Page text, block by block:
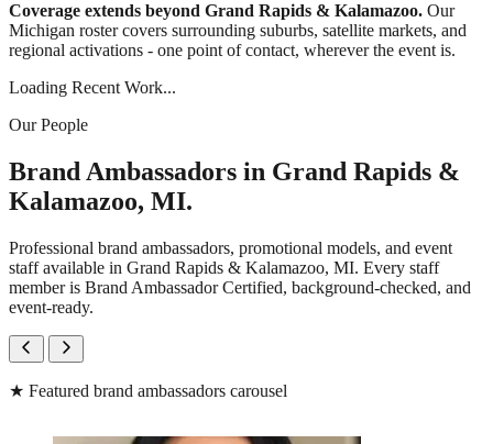
Coverage extends beyond Grand Rapids & Kalamazoo. Our
Michigan roster covers surrounding suburbs, satellite markets, and
regional activations - one point of contact, wherever the event is.
Loading Recent Work...
Our People
Brand Ambassadors in Grand Rapids &
Kalamazoo, MI.
Professional brand ambassadors, promotional models, and event
staff available in Grand Rapids & Kalamazoo, MI. Every staff
member is Brand Ambassador Certified, background-checked, and
event-ready.
★ Featured brand ambassadors carousel